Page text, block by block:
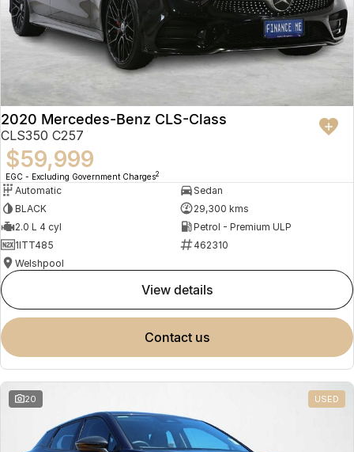
2020 Mercedes-Benz CLS-Class
CLS350 C257
$59,999
EGC - Excluding Government Charges2
Automatic
Sedan
BLACK
29,300 kms
2.0 L 4 cyl
Petrol - Premium ULP
1ITT485
462310
Welshpool
view details
contact us
20 USED